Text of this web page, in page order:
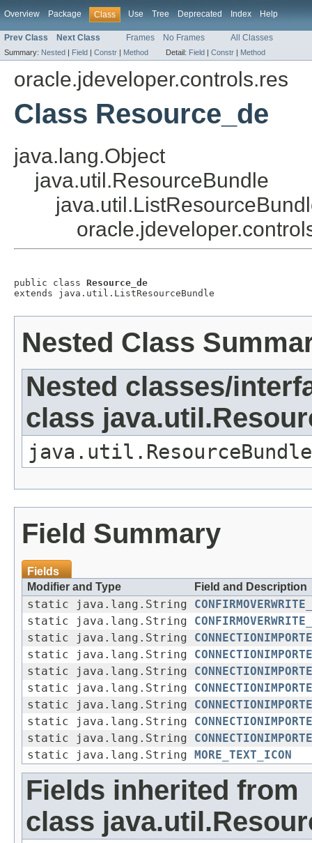
Overview Package Class Use Tree Deprecated Index Help
Prev Class Next Class Frames No Frames All Classes
Summary: Nested | Field | Constr | Method Detail: Field | Constr | Method
oracle.jdeveloper.controls.res
Class Resource_de
java.lang.Object
java.util.ResourceBundle
public class Resource_de
Nested Class
Nested classes/
class
Field Summary
Fields
Modifier and Type
Field and Description
static java.lang.String
static java.lang.String
static java.lang.String
static java.lang.String
static java.lang.String
static java.lang.String
static java.lang.String
static java.lang.String
static java.lang.String
static java.lang.String
MORE_TEXT_ICON
Fields inherited from
class